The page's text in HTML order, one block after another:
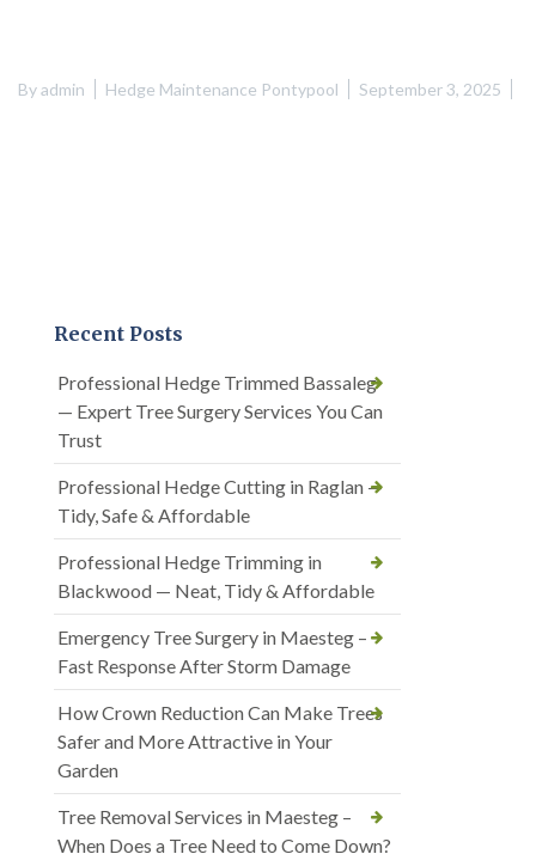
Byadmin Hedge Maintenance Pontypool September 3, 2025
Recent Posts
Professional Hedge Trimmed Bassaleg
— Expert Tree Surgery Services You Can
Trust
Professional Hedge Cutting in Raglan —
Tidy, Safe & Affordable
Professional Hedge Trimming in
Blackwood — Neat, Tidy & Affordable
Emergency Tree Surgery in Maesteg –
Fast Response After Storm Damage
How Crown Reduction Can Make Trees
Safer and More Attractive in Your
Garden
Tree Removal Services in Maesteg –
When Does a Tree Need to Come Down?